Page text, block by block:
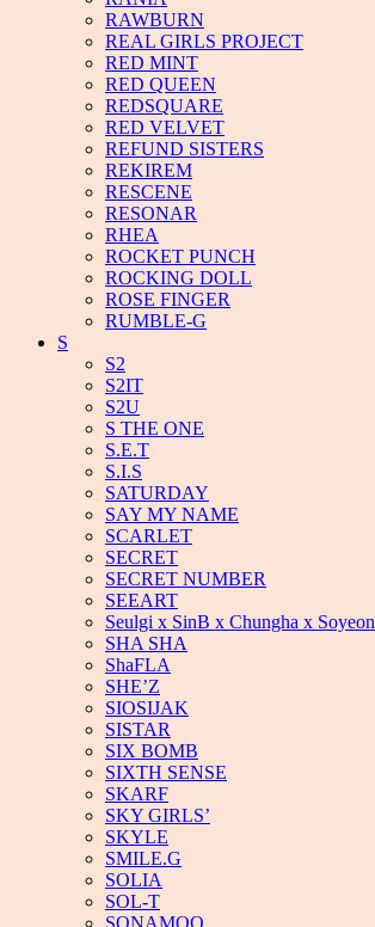
RAWBURN
REAL GIRLS PROJECT
RED MINT
RED QUEEN
REDSQUARE
RED VELVET
REFUND SISTERS
REKIREM
RESCENE
RESONAR
RHEA
ROCKET PUNCH
ROCKING DOLL
ROSE FINGER
RUMBLE-G
S
S2
S2IT
S2U
S THE ONE
S.E.T
S.I.S
SATURDAY
SAY MY NAME
SCARLET
SECRET
SECRET NUMBER
SEEART
Seulgi x SinB x Chungha x Soyeon
SHA SHA
ShaFLA
SHE’Z
SIOSIJAK
SISTAR
SIX BOMB
SIXTH SENSE
SKARF
SKY GIRLS’
SKYLE
SMILE.G
SOLIA
SOL-T
SONAMOO